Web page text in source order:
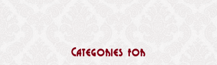
Categories for